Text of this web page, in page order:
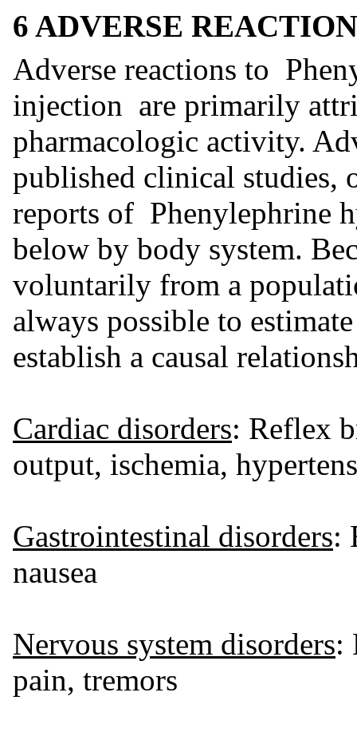
6 ADVERSE
Adverse reactions to
injection are primarily
pharmacologic activity.
published clinical studies,
reports of Phenylephrine
below by body system.
voluntarily from a
always possible to
establish a causal
Cardiac disorders: Reflex
output, ischemia,
Gastrointestinal disorders:
nausea
Nervous system disorders:
pain, tremors